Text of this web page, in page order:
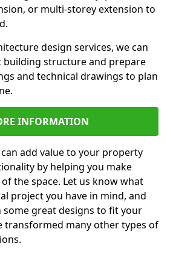
or multi-storey extension to
design services, we can
building structure and prepare
and technical drawings to plan
INFORMATION
add value to your property
by helping you make
the space. Let us know what
project you have in mind, and
some great designs to fit your
transformed many other types of